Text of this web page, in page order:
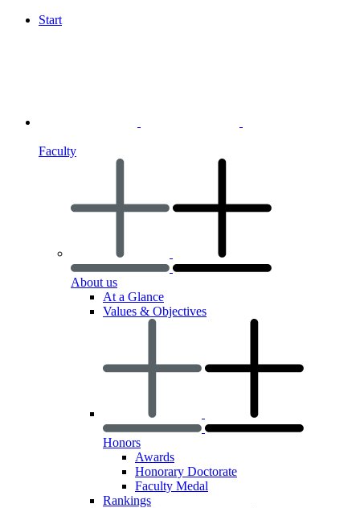
Start
Faculty
About us
At a Glance
Values & Objectives
Honors
Awards
Honorary Doctorate
Faculty Medal
Rankings